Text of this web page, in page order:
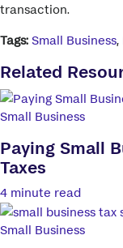
transaction.
Tags: Small Business,
Related
Small Business
Paying Small
Taxes
4 minute read
Small Business